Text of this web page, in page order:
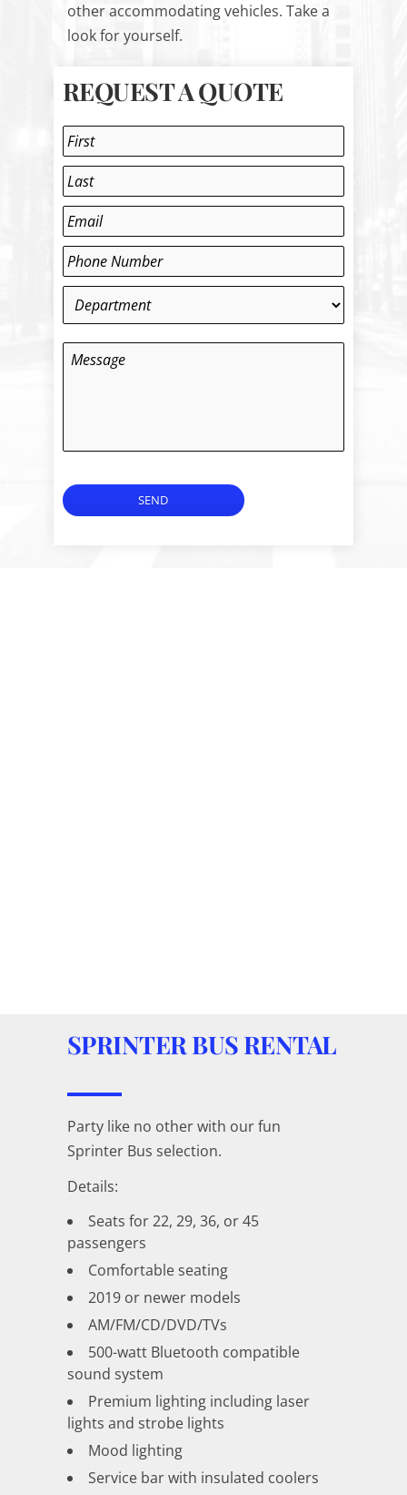
other accommodating vehicles. Take a
look for yourself.
REQUEST A QUOTE
Name
First
Last
Email *
Phone *
Department
Message
SEND
SPRINTER BUS RENTAL
Party like no other with our fun
Sprinter Bus selection.
Details:
Seats for 22, 29, 36, or 45
passengers
Comfortable seating
2019 or newer models
AM/FM/CD/DVD/TVs
500-watt Bluetooth compatible
sound system
Premium lighting including laser
lights and strobe lights
Mood lighting
Service bar with insulated coolers